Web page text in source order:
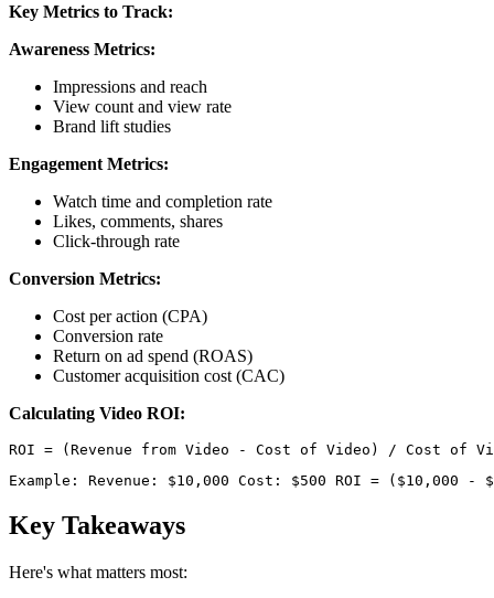
Key Metrics to Track:
Awareness Metrics:
Impressions and reach
View count and view rate
Brand lift studies
Engagement Metrics:
Watch time and completion rate
Likes, comments, shares
Click-through rate
Conversion Metrics:
Cost per action (CPA)
Conversion rate
Return on ad spend (ROAS)
Customer acquisition cost (CAC)
Calculating Video ROI:
Example: Revenue: $10,000 Cost: $500 ROI = ($10,000
Key Takeaways
Here's what matters most: